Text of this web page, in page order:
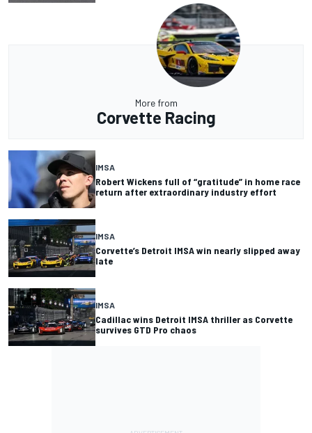
More from
Corvette Racing
IMSA
Robert Wickens full of “gratitude” in home race
return after extraordinary industry effort
IMSA
Corvette’s Detroit IMSA win nearly slipped away
late
IMSA
Cadillac wins Detroit IMSA thriller as Corvette
survives GTD Pro chaos